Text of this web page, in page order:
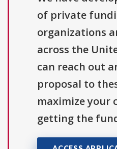
of private
organizations
across the
can reach out
proposal to
maximize your
getting the